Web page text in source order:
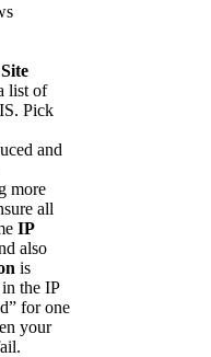
list of
Pick
and
more
all
IP
also
is
the IP
for one
your